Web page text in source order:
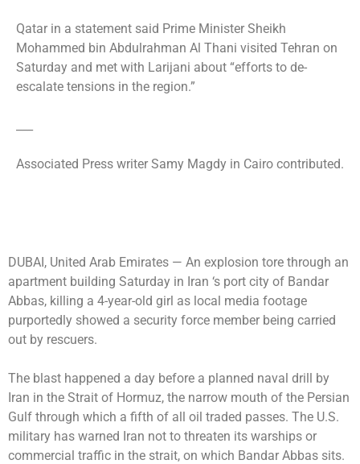
Qatar in a statement said Prime Minister Sheikh
Mohammed bin Abdulrahman Al Thani visited Tehran on
Saturday and met with Larijani about “efforts to de-
escalate tensions in the region.”
Associated Press writer Samy Magdy in Cairo contributed.
DUBAI, United Arab Emirates — An explosion tore through an
apartment building Saturday in Iran ‘s port city of Bandar
Abbas, killing a 4-year-old girl as local media footage
purportedly showed a security force member being carried
out by rescuers.
The blast happened a day before a planned naval drill by
Iran in the Strait of Hormuz, the narrow mouth of the Persian
Gulf through which a fifth of all oil traded passes. The U.S.
military has warned Iran not to threaten its warships or
commercial traffic in the strait, on which Bandar Abbas sits.